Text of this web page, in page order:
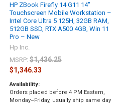
HP ZBook Firefly 14 G11 14"
Touchscreen Mobile Workstation –
Intel Core Ultra 5 125H, 32GB RAM,
512GB SSD, RTX A500 4GB, Win 11
Pro – New
Hp Inc.
MSRP: $1,436.25
$1,346.33
Availability:
Orders placed before 4 PM Eastern,
Monday–Friday, usually ship same day